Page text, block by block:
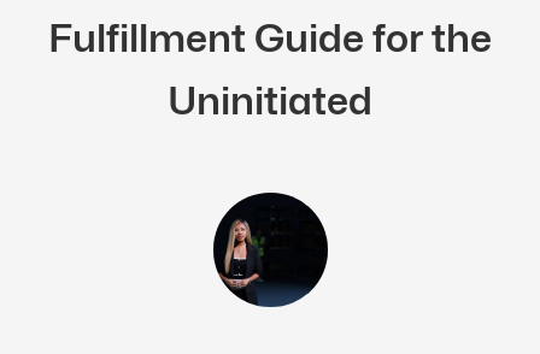
Fulfillment Guide for the
Uninitiated